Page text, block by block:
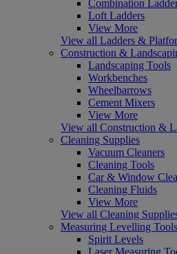
Combination
Loft Ladders
View More
View all Ladders &
Construction &
Landscaping Tools
Workbenches
Wheelbarrows
Cement Mixers
View More
View all Construction &
Cleaning Supplies
Vacuum Cleaners
Cleaning Tools
Car & Window
Cleaning Fluids
View More
View all Cleaning
Measuring Levelling Tools
Spirit Levels
Laser Measuring